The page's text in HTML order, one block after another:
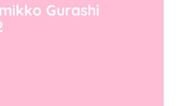
Gurashi